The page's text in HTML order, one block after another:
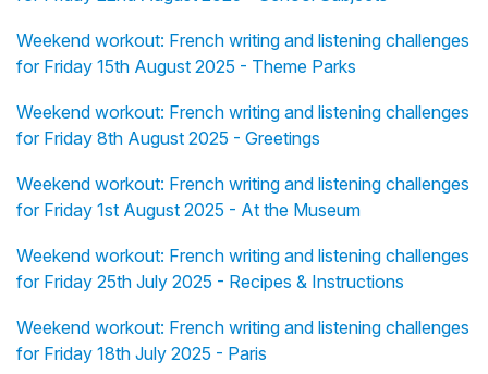
Weekend workout: French writing and listening challenges
for Friday 15th August 2025 - Theme Parks
Weekend workout: French writing and listening challenges
for Friday 8th August 2025 - Greetings
Weekend workout: French writing and listening challenges
for Friday 1st August 2025 - At the Museum
Weekend workout: French writing and listening challenges
for Friday 25th July 2025 - Recipes & Instructions
Weekend workout: French writing and listening challenges
for Friday 18th July 2025 - Paris